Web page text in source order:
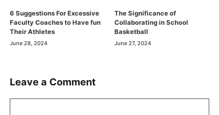
6 Suggestions For Excessive
Faculty Coaches to Have fun
Their Athletes
June 28, 2024
The Significance of
Collaborating in School
Basketball
June 27, 2024
Leave a Comment